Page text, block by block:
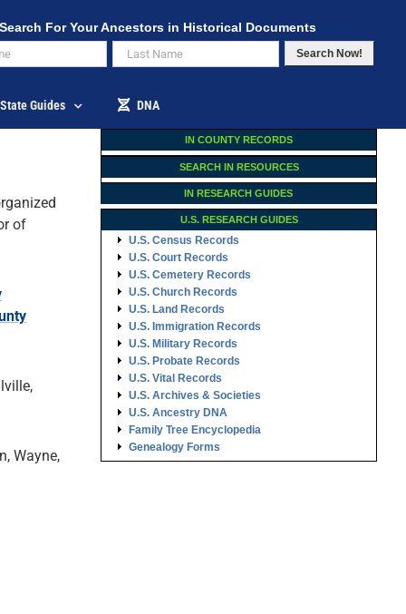
Search For Your Ancestors in Historical Documents
Search Now!
State Guides DNA
of
Wayne,
IN COUNTY RECORDS
SEARCH IN RESOURCES
IN RESEARCH GUIDES
U.S. RESEARCH GUIDES
U.S. Census Records
U.S. Court Records
U.S. Cemetery Records
U.S. Church Records
U.S. Land Records
U.S. Immigration Records
U.S. Military Records
U.S. Probate Records
U.S. Vital Records
U.S. Archives & Societies
U.S. Ancestry DNA
Family Tree Encyclopedia
Genealogy Forms